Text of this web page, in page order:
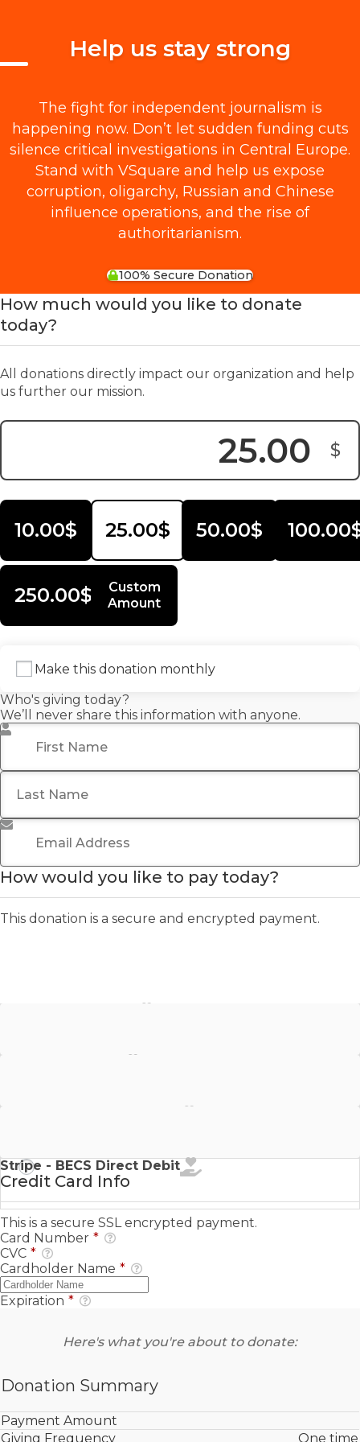
Help us stay strong
The fight for independent journalism is
happening now. Don’t let sudden funding cuts
silence critical investigations in Central Europe.
Stand with VSquare and help us expose
corruption, oligarchy, Russian and Chinese
influence operations, and the rise of
authoritarianism.
100% Secure Donation
How much would you like to donate
today?
All donations directly impact our organization and help
us further our mission.
$
10.00$ 25.00$ 50.00$
250.00$
Custom
Amount
Make this donation monthly
Who's giving today?
We’ll never share this information with anyone.
First Name
Last Name
Email Address
How would you like to pay today?
This donation is a secure and encrypted payment.
Stripe - BECS Direct Debit
Credit Card Info
This is a secure SSL encrypted payment.
Card Number *
CVC *
Cardholder Name *
Expiration *
Here's what you're about to donate:
Donation Summary
Payment Amount
Giving Frequency
One time